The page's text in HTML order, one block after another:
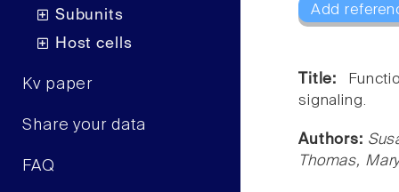
Subunits
Host cells
Kv paper
Share your data
FAQ
Add
Title:
signaling.
Authors:
Thomas,